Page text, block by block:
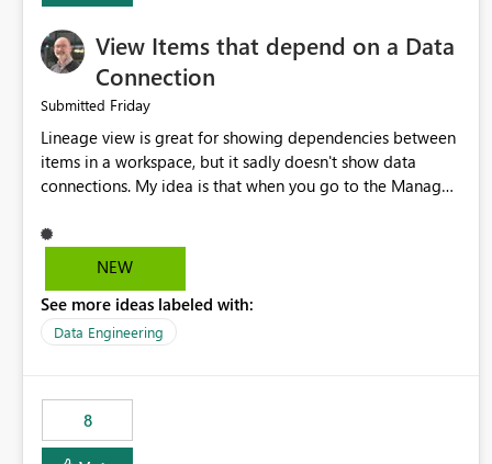
View Items that depend on a Data
Connection
Submitted Friday
Lineage view is great for showing dependencies between
items in a workspace, but it sadly doesn't show data
connections. My idea is that when you go to the Manage
should offer you the option to see what pipelines, etc. are
using or reference that connection. This would allow users
may have been created temporarily as part of a proof of
concept, or some experimentation.
NEW
See more ideas labeled with:
Data Engineering
8